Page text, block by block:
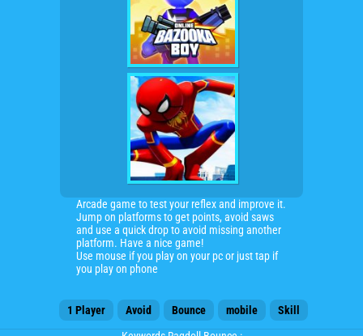
Arcade game to test your reflex and improve it.
Jump on platforms to get points, avoid saws
and use a quick drop to avoid missing another
platform. Have a nice game!
Use mouse if you play on your pc or just tap if
you play on phone
1 Player Avoid Bounce mobile
Skill